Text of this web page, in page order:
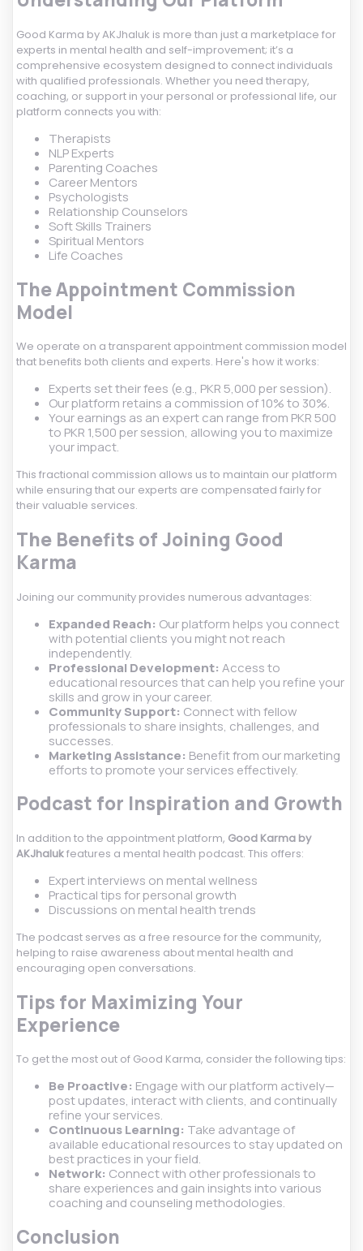
Good Karma by AKJhaluk is more than just a marketplace for
experts in mental health and self-improvement; it’s a
comprehensive ecosystem designed to connect individuals
with qualified professionals. Whether you need therapy,
coaching, or support in your personal or professional life, our
platform connects you with:
Therapists
NLP Experts
Parenting Coaches
Career Mentors
Psychologists
Relationship Counselors
Soft Skills Trainers
Spiritual Mentors
Life Coaches
The Appointment Commission
Model
We operate on a transparent appointment commission model
that benefits both clients and experts. Here's how it works:
Experts set their fees (e.g., PKR 5,000 per session).
Our platform retains a commission of 10% to 30%.
Your earnings as an expert can range from PKR 500
to PKR 1,500 per session, allowing you to maximize
your impact.
This fractional commission allows us to maintain our platform
while ensuring that our experts are compensated fairly for
their valuable services.
The Benefits of Joining Good
Karma
Joining our community provides numerous advantages:
Expanded Reach: Our platform helps you connect
with potential clients you might not reach
independently.
Professional Development: Access to
educational resources that can help you refine your
skills and grow in your career.
Community Support: Connect with fellow
professionals to share insights, challenges, and
successes.
Marketing Assistance: Benefit from our marketing
efforts to promote your services effectively.
Podcast for Inspiration and Growth
In addition to the appointment platform, Good Karma by
AKJhalukfeatures a mental health podcast. This offers:
Expert interviews on mental wellness
Practical tips for personal growth
Discussions on mental health trends
The podcast serves as a free resource for the community,
helping to raise awareness about mental health and
encouraging open conversations.
Tips for Maximizing Your
Experience
To get the most out of Good Karma, consider the following tips:
Be Proactive: Engage with our platform actively—
post updates, interact with clients, and continually
refine your services.
Continuous Learning: Take advantage of
available educational resources to stay updated on
best practices in your field.
Network: Connect with other professionals to
share experiences and gain insights into various
coaching and counseling methodologies.
Conclusion